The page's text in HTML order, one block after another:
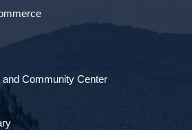
Community Center